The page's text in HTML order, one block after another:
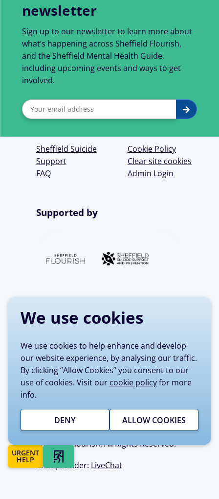
We use cookies
We use cookies to help enhance and develop
our website experience, by analysing our traffic.
By clicking “Allow Cookies” you consent to our
use of cookies. Visit our cookie policyfor more
info.
DENY ALLOW COOKIES
URGENT
HELP
newsletter
Sign up to our newsletter to learn more about
what’s happening across Sheffield Flourish,
and the Sheffield Mental Health Guide,
including upcoming events and ways to get
involved.
Sign
for
our
newsletter
Submit
Sheffield Suicide
Support
FAQ
Cookie Policy
Clear site cookies
Admin Login
Supported by
Site managed by Sheffield Flourish on
behalf of Sheffield City Council.
Sheffield Flourish is registered as
Recovery Enterprises, Private Limited
Company No 7980332, Registered
Charity No 1147334 © Copyright 2017
Sheffield Flourish. All Rights Reserved.
Chat provider: LiveChat